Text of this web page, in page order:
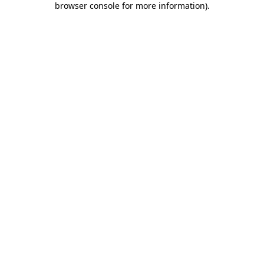
browser console for more information).